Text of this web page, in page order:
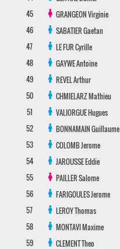
45
GRANGEONVirginie
46
SABATIERGaetan
47
LE FURCyrille
48
GAYWEAntoine
49
REVELArthur
50
CHMIELARZMathieu
51
VALIORGUEHugues
52
BONNAMAINGuillaume
53
COLOMBJerome
54
JAROUSSEEddie
55
PAILLERSalome
56
FARIGOULESJerome
57
LEROYThomas
58
MONTAVIMaxime
59
CLEMENTTheo